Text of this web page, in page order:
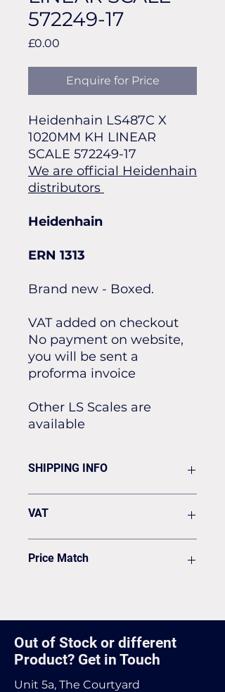
572249-17
£0.00
Enquire for Price
Heidenhain LS487C X
1020MM KH LINEAR
SCALE 572249-17
We are official Heidenhain
distributors
Heidenhain
ERN 1313
Brand new - Boxed.
VAT added on checkout
No payment on website,
you will be sent a
proforma invoice
Other LS Scales are
available
SHIPPING INFO
standard shipping for Next Day
VAT
Price Match
Out of Stock or different
Product? Get in Touch
Unit 5a, The Courtyard